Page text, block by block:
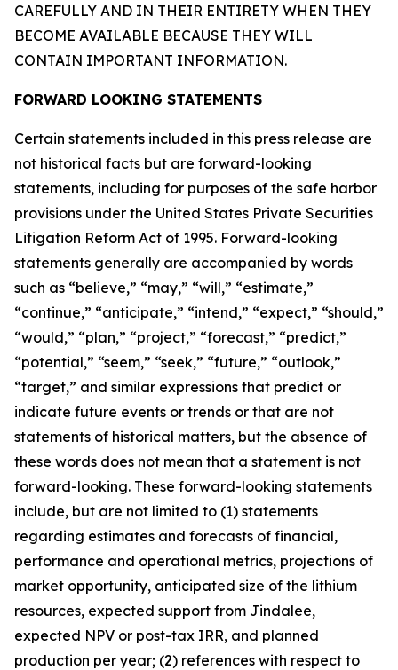
CAREFULLY AND IN THEIR ENTIRETY WHEN THEY
BECOME AVAILABLE BECAUSE THEY WILL
CONTAIN IMPORTANT INFORMATION.
FORWARD LOOKING STATEMENTS
Certain statements included in this press release are
not historical facts but are forward-looking
statements, including for purposes of the safe harbor
provisions under the United States Private Securities
Litigation Reform Act of 1995. Forward-looking
statements generally are accompanied by words
such as “believe,” “may,” “will,” “estimate,”
“continue,” “anticipate,” “intend,” “expect,” “should,”
“would,” “plan,” “project,” “forecast,” “predict,”
“potential,” “seem,” “seek,” “future,” “outlook,”
“target,” and similar expressions that predict or
indicate future events or trends or that are not
statements of historical matters, but the absence of
these words does not mean that a statement is not
forward-looking. These forward-looking statements
include, but are not limited to (1) statements
regarding estimates and forecasts of financial,
performance and operational metrics, projections of
market opportunity, anticipated size of the lithium
resources, expected support from Jindalee,
expected NPV or post-tax IRR, and planned
production per year; (2) references with respect to